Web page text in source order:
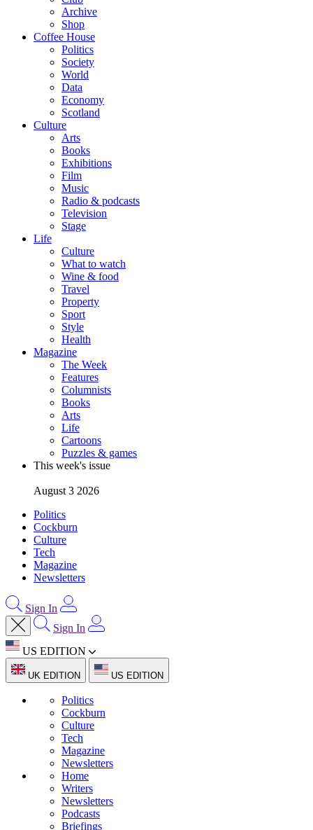
Archive
Shop
Coffee House
Politics
Society
World
Data
Economy
Scotland
Culture
Arts
Books
Exhibitions
Film
Music
Radio & podcasts
Television
Stage
Life
Culture
What to watch
Wine & food
Travel
Property
Sport
Style
Health
Magazine
The Week
Features
Columnists
Books
Arts
Life
Cartoons
Puzzles & games
This week's issue
August 3 2026
Politics
Cockburn
Culture
Tech
Magazine
Newsletters
Sign In
Sign In
US EDITION
UK EDITION US EDITION
Politics
Cockburn
Culture
Tech
Magazine
Newsletters
Home
Writers
Newsletters
Podcasts
Briefings